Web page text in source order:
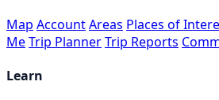
Map AccountAreas Places of
MeTrip PlannerTrip Reports
Learn